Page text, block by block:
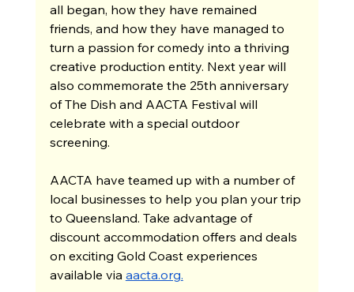
all began, how they have remained
friends, and how they have managed to
turn a passion for comedy into a thriving
creative production entity. Next year will
also commemorate the 25th anniversary
of The Dish and AACTA Festival will
celebrate with a special outdoor
screening.
AACTA have teamed up with a number of
local businesses to help you plan your trip
to Queensland. Take advantage of
discount accommodation offers and deals
on exciting Gold Coast experiences
available via aacta.org.